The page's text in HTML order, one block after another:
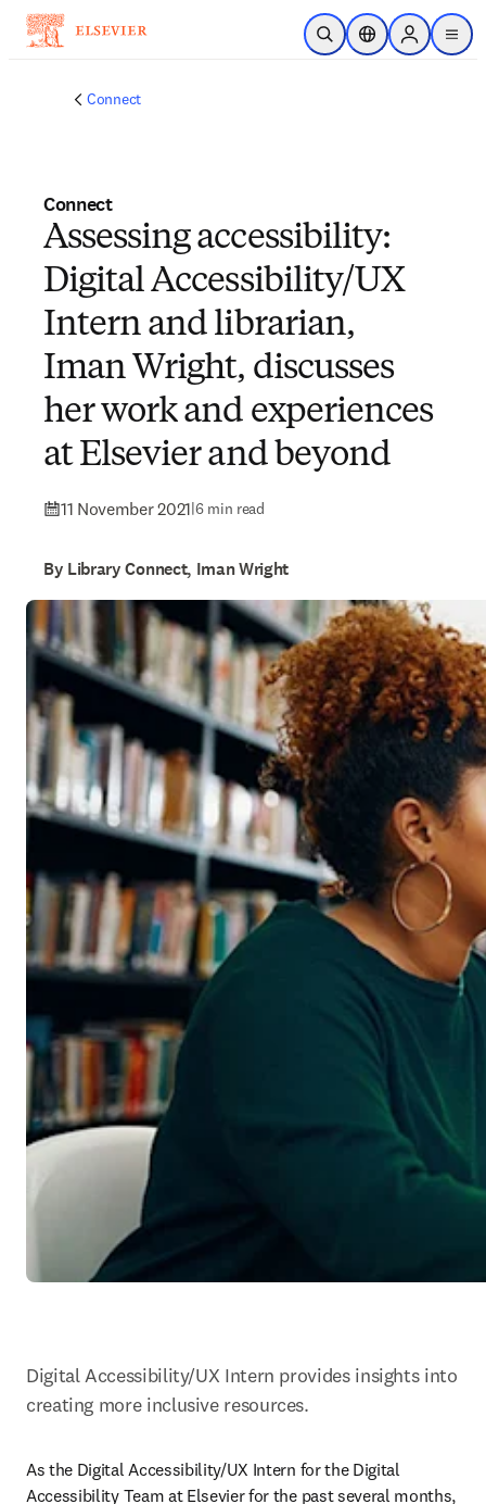
Skip to main content
Open SearchLocation Selector
Sign in to
menu
Connect
Connect
Assessing accessibility:
Digital Accessibility/UX
Intern and librarian,
Iman Wright, discusses
her work and experiences
at Elsevier and beyond
11 November 2021|6 min read
By Library Connect, Iman Wright
Digital Accessibility/UX Intern provides insights into
creating more inclusive resources.
As the Digital Accessibility/UX Intern for the Digital
Accessibility Team at Elsevier for the past several months,